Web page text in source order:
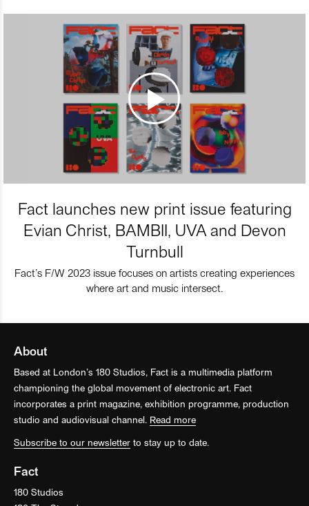
Fact launches new print issue featuring
Evian Christ, BAMBII, UVA and Devon
Turnbull
Fact’s F/W 2023 issue focuses on artists creating experiences
where art and music intersect.
About
Based at London’s 180 Studios, Fact is a multimedia platform
championing the global movement of electronic art. Fact
incorporates a print magazine, exhibition programme, production
studio and audiovisual channel. Read more
Subscribe to our newsletter to stay up to date.
Fact
180 Studios